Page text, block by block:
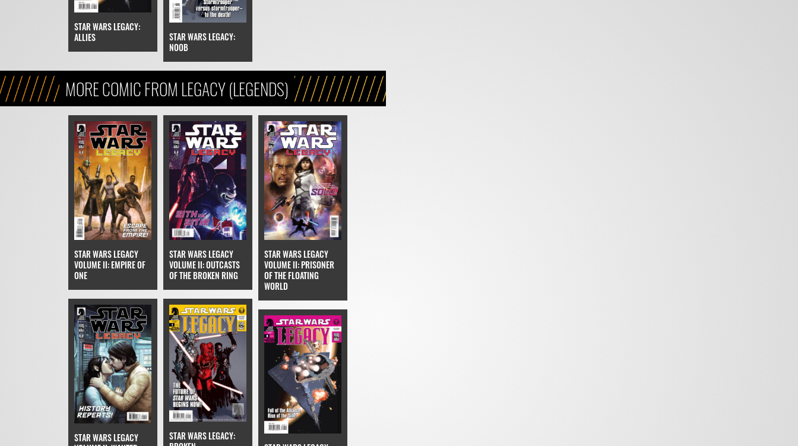
STAR WARS LEGACY:
ALLIES
STAR WARS LEGACY:
NOOB
MORE COMIC FROM LEGACY (LEGENDS)
STAR WARS LEGACY
VOLUME II: EMPIRE OF
ONE
STAR WARS LEGACY
VOLUME II: OUTCASTS
OF THE BROKEN RING
STAR WARS LEGACY
VOLUME II: PRISONER
OF THE FLOATING
WORLD
STAR WARS LEGACY
STAR WARS LEGACY: